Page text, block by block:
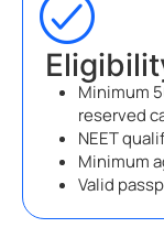
Minimum
reserved
NEET
Minimum
Valid